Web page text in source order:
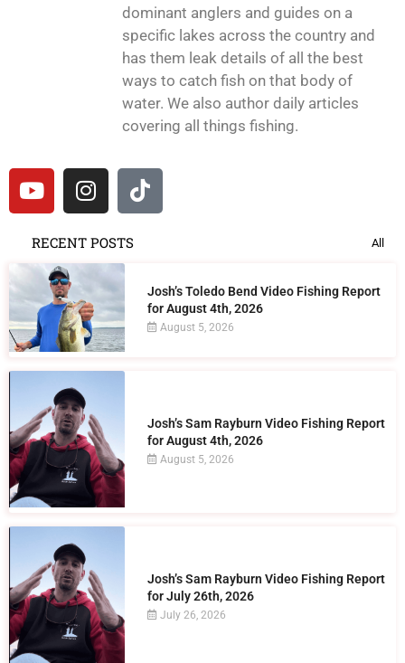
dominant anglers and guides on a
specific lakes across the country and
has them leak details of all the best
ways to catch fish on that body of
water. We also author daily articles
covering all things fishing.
RECENT POSTS All
Josh’s Toledo Bend Video Fishing Report
for August 4th, 2026
August 5, 2026
Josh’s Sam Rayburn Video Fishing Report
for August 4th, 2026
August 5, 2026
Josh’s Sam Rayburn Video Fishing Report
for July 26th, 2026
July 26, 2026